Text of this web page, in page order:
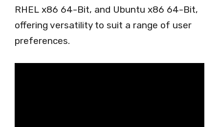
RHEL x86 64-Bit, and Ubuntu x86 64-Bit,
offering versatility to suit a range of user
preferences.